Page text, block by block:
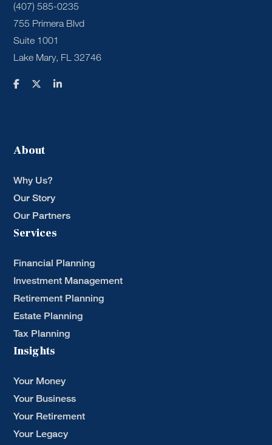
(407) 585-0235
755 Primera Blvd
Suite 1001
Lake Mary, FL 32746
About
Why Us?
Our Story
Our Partners
Services
Financial Planning
Investment Management
Retirement Planning
Estate Planning
Tax Planning
Insights
Your Money
Your Business
Your Retirement
Your Legacy